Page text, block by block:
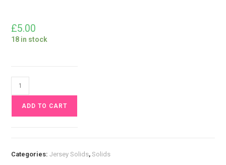
£5.00
18 in stock
Orange
Jersey
£10ADD TO CART
Categories:Jersey Solids,Solids